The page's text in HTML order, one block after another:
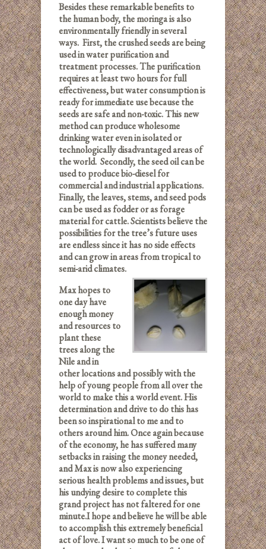
Besides these remarkable benefits to
the human body, the moringa is also
environmentally friendly in several
ways. First, the crushed seeds are being
used in water purification and
treatment processes. The purification
requires at least two hours for full
effectiveness, but water consumption is
ready for immediate use because the
seeds are safe and non-toxic. This new
method can produce wholesome
drinking water even in isolated or
technologically disadvantaged areas of
the world. Secondly, the seed oil can be
used to produce bio-diesel for
commercial and industrial applications.
Finally, the leaves, stems, and seed pods
can be used as fodder or as forage
material for cattle. Scientists believe the
possibilities for the tree’s future uses
are endless since it has no side effects
and can grow in areas from tropical to
semi-arid climates.
Max hopes to
one day have
enough money
and resources to
plant these
trees along the
Nile and in
other locations and possibly with the
help of young people from all over the
world to make this a world event. His
determination and drive to do this has
been so inspirational to me and to
others around him. Once again because
of the economy, he has suffered many
setbacks in raising the money needed,
and Max is now also experiencing
serious health problems and issues, but
his undying desire to complete this
grand project has not faltered for one
minute.I hope and believe he will be able
to accomplish this extremely beneficial
act of love. I want so much to be one of